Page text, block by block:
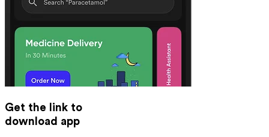
Get the link to
download app